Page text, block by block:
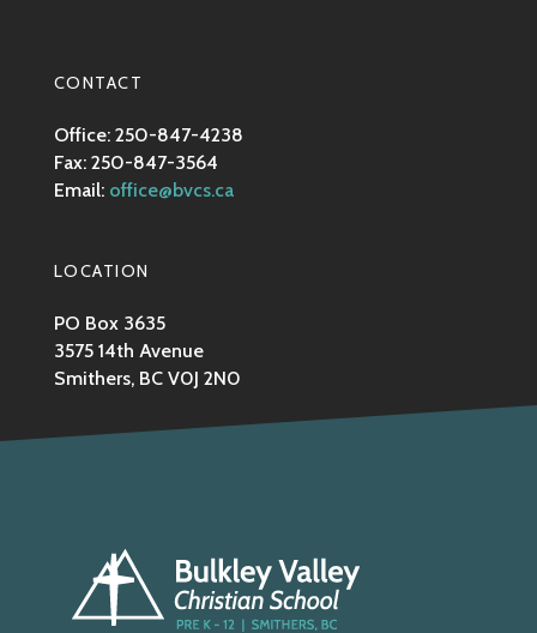
CONTACT
Office: 250-847-4238
Fax: 250-847-3564
Email: office@bvcs.ca
LOCATION
PO Box 3635
3575 14th Avenue
Smithers, BC V0J 2N0